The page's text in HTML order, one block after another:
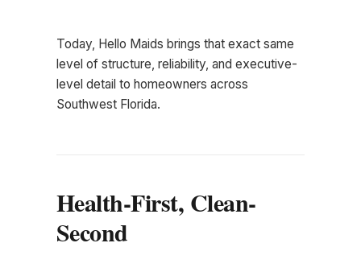
Today, Hello Maids brings that exact same
level of structure, reliability, and executive-
level detail to homeowners across
Southwest Florida.
Health-First, Clean-
Second